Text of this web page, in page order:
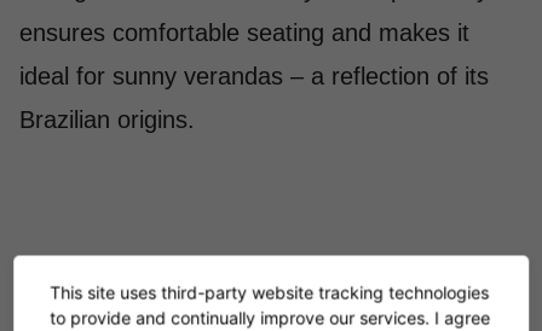
ensures comfortable seating and makes it
ideal for sunny verandas – a reflection of its
Brazilian origins.
This site uses third-party website tracking technologies
to provide and continually improve our services. I agree